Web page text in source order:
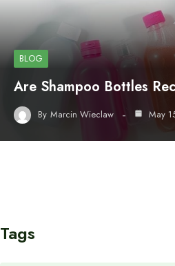
BLOG
Are Shampoo Bottles
By Marcin Wieclaw May
Tags